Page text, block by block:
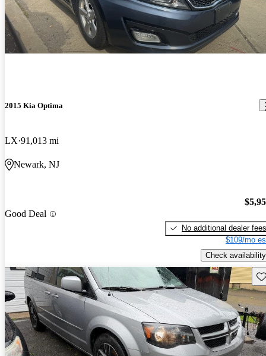
2015 Kia Optima
LX 91,013 mi
Newark, NJ
Good Deal
No additional dealer fees
$109/mo
Check availability